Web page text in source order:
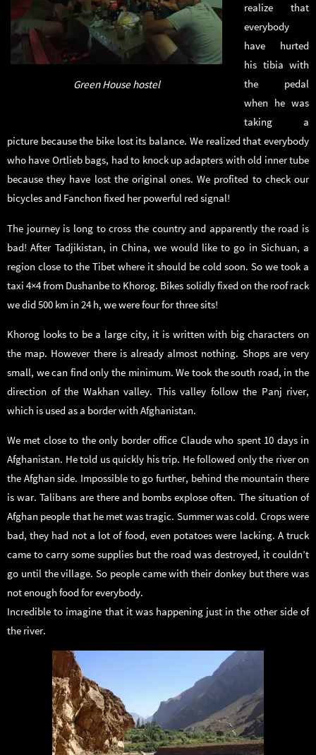
Green House hostel
realize that
everybody
have hurted
his tibia with
the pedal
when he was
taking a
picture because the bike lost its balance. We realized that everybody
who have Ortlieb bags, had to knock up adapters with old inner tube
because they have lost the original ones. We profited to check our
bicycles and Fanchon fixed her powerful red signal!
The journey is long to cross the country and apparently the road is
bad! After Tadjikistan, in China, we would like to go in Sichuan, a
region close to the Tibet where it should be cold soon. So we took a
taxi 4×4 from Dushanbe to Khorog. Bikes solidly fixed on the roof rack
we did 500 km in 24 h, we were four for three sits!
Khorog looks to be a large city, it is written with big characters on
the map. However there is already almost nothing. Shops are very
small, we can find only the minimum. We took the south road, in the
direction of the Wakhan valley. This valley follow the Panj river,
which is used as a border with Afghanistan.
We met close to the only border office Claude who spent 10 days in
Afghanistan. He told us quickly his trip. He followed only the river on
the Afghan side. Impossible to go further, behind the mountain there
is war. Talibans are there and bombs explose often. The situation of
Afghan people that he met was tragic. Summer was cold. Crops were
bad, they had not a lot of food, even potatoes were lacking. A truck
came to carry some supplies but the road was destroyed, it couldn’t
go until the village. So people came with their donkey but there was
not enough food for everybody.
Incredible to imagine that it was happening just in the other side of
the river.